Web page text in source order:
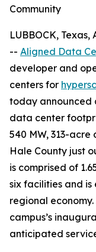
Community
LUBBOCK, Texas,
-- Aligned Data
developer and
centers for
today announced
data center
540 MW, 313-
Hale County just
is comprised of
six facilities and is
regional
campus’s
anticipated